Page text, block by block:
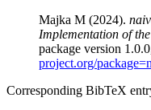
Majka M (2024).
Implementation of
package version
project.org/
Corresponding BibTeX